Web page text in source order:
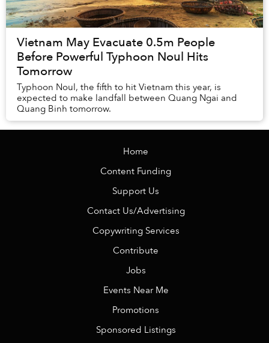
Vietnam May Evacuate 0.5m People
Before Powerful Typhoon Noul Hits
Tomorrow
Typhoon Noul, the fifth to hit Vietnam this year, is
expected to make landfall between Quang Ngai and
Quang Binh tomorrow.
Home
Content Funding
Support Us
Contact Us/Advertising
Copywriting Services
Contribute
Jobs
Events Near Me
Promotions
Sponsored Listings